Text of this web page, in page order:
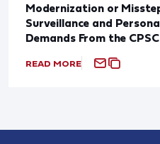
Modernization or
Surveillance and
Demands From the CPSC
READ MORE